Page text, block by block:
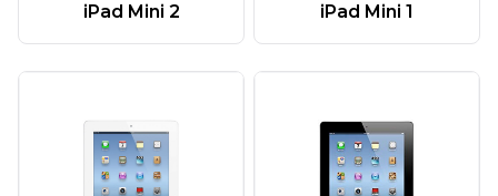
iPad Mini 2 iPad Mini 1